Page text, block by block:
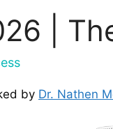
|
by Dr. Nathen